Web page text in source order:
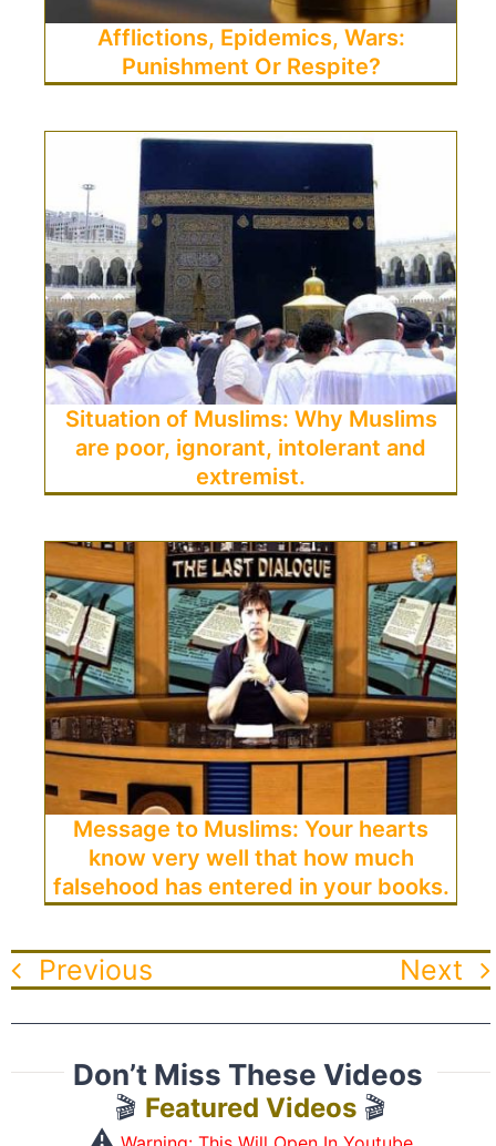
Afflictions, Epidemics, Wars:
Punishment Or Respite?
Situation of Muslims: Why Muslims
are poor, ignorant, intolerant and
extremist.
Message to Muslims: Your hearts
know very well that how much
falsehood has entered in your books.
Previous Next
Don’t Miss These Videos
🎬 Featured Videos 🎬